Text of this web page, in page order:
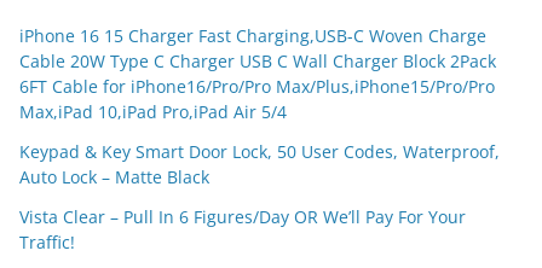
iPhone 16 15 Charger Fast Charging,USB-C Woven Charge
Cable 20W Type C Charger USB C Wall Charger Block 2Pack
6FT Cable for iPhone16/Pro/Pro Max/Plus,iPhone15/Pro/Pro
Max,iPad 10,iPad Pro,iPad Air 5/4
Keypad & Key Smart Door Lock, 50 User Codes, Waterproof,
Auto Lock – Matte Black
Vista Clear – Pull In 6 Figures/Day OR We’ll Pay For Your
Traffic!